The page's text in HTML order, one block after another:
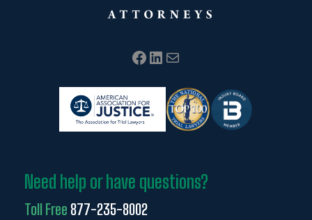
Facebook LinkedIn Mail
Need help or have questions?
Toll Free 877-235-8002